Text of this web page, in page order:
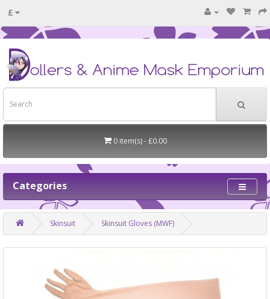
£
0 item(s) - £0.00
Categories
Skinsuit Skinsuit Gloves (MWF)